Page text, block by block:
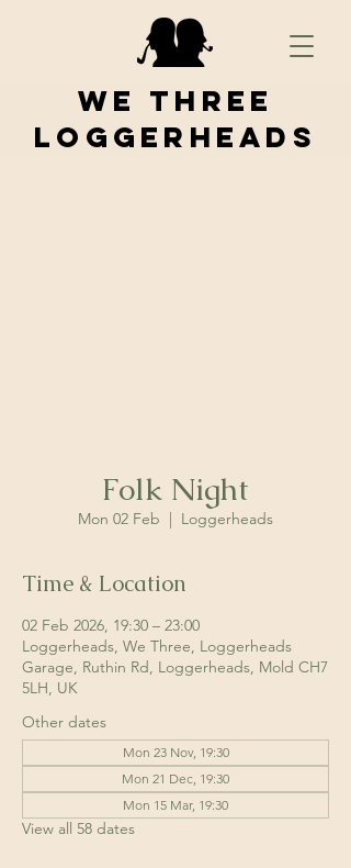
We Three
Loggerheads
Folk Night
Mon 02 Feb
  |
Loggerheads
Time & Location
02 Feb 2026, 19:30 – 23:00
Loggerheads, We Three, Loggerheads
Garage, Ruthin Rd, Loggerheads, Mold CH7
5LH, UK
Other dates
Mon 23 Nov, 19:30
Mon 21 Dec, 19:30
Mon 15 Mar, 19:30
View all 58 dates